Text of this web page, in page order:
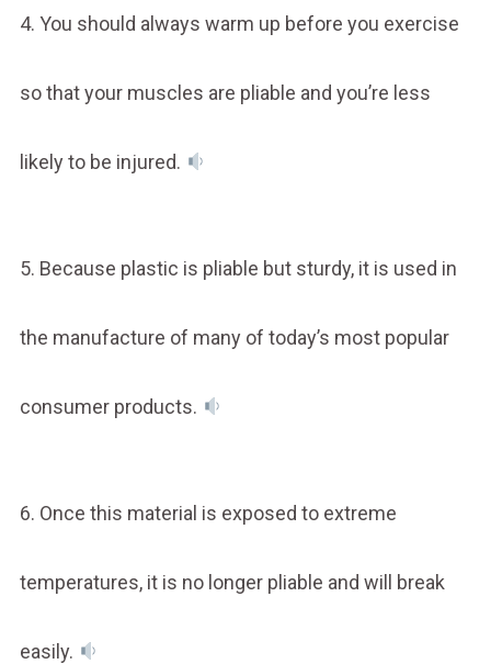
4. You should always warm up before you exercise
so that your muscles are pliable and you’re less
likely to be injured.
5. Because plastic is pliable but sturdy, it is used in
the manufacture of many of today’s most popular
consumer products.
6. Once this material is exposed to extreme
temperatures, it is no longer pliable and will break
easily.